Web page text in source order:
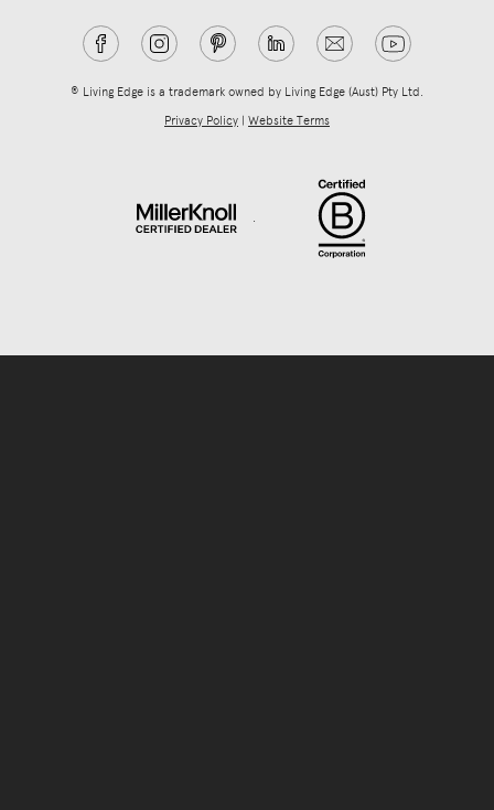
® Living Edge is a trademark owned by Living Edge (Aust) Pty Ltd.
Privacy Policy | Website Terms